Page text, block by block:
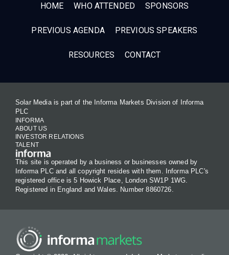
HOME WHO ATTENDED SPONSORS
PREVIOUS AGENDA PREVIOUS SPEAKERS
RESOURCES CONTACT
Solar Media is part of the Informa Markets Division of Informa
PLC
INFORMA
ABOUT US
INVESTOR RELATIONS
TALENT
This site is operated by a business or businesses owned by
Informa PLC and all copyright resides with them. Informa PLC's
registered office is 5 Howick Place, London SW1P 1WG.
Registered in England and Wales. Number 8860726.